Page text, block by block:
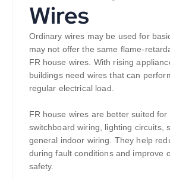
Wires
Ordinary wires may be used for
may not offer the same flame-
FR house wires. With rising
buildings need wires that can
regular electrical load.
FR house wires are better suited for
switchboard wiring, lighting circuits,
general indoor wiring. They help
during fault conditions and improve
safety.